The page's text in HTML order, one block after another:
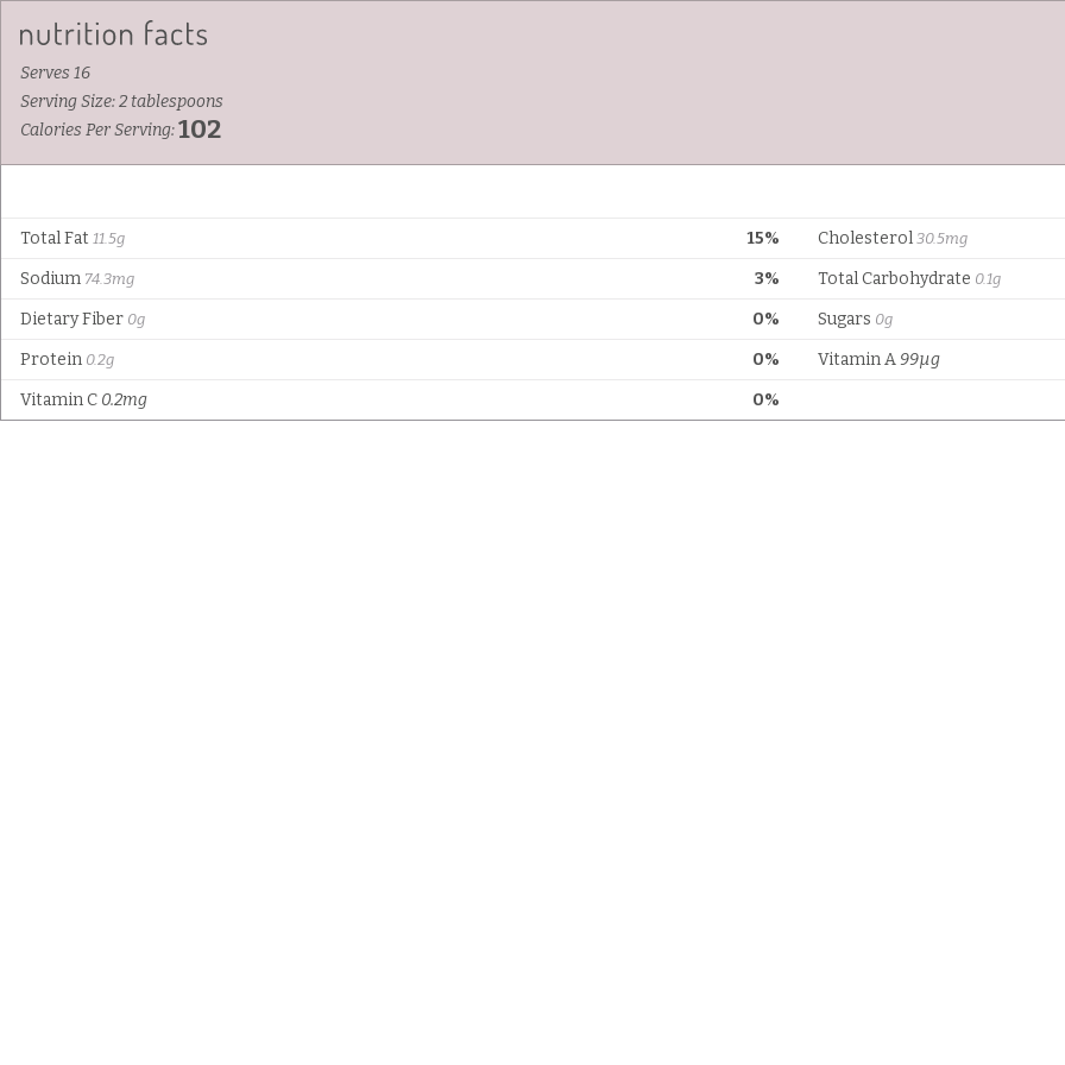
Serves 16
Serving Size: 2 tablespoons
Calories Per Serving:102
15%
Total Fat 11.5g Cholesterol 30.5mg
3%
Sodium 74.3mg Total Carbohydrate 0.1g
0%
Dietary Fiber 0g Sugars 0g
0%
Protein 0.2g Vitamin A99µg
0%
Vitamin C 0.2mg